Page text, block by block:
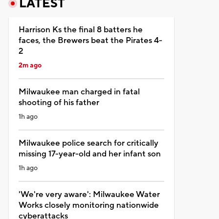
LATEST
Harrison Ks the final 8 batters he
faces, the Brewers beat the Pirates 4-
2
2m ago
Milwaukee man charged in fatal
shooting of his father
1h ago
Milwaukee police search for critically
missing 17-year-old and her infant son
1h ago
'We're very aware': Milwaukee Water
Works closely monitoring nationwide
cyberattacks